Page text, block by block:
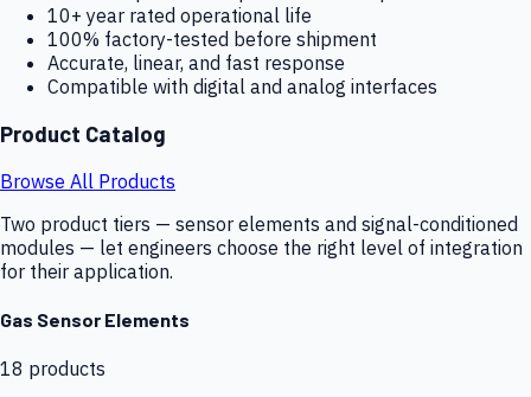
10+ year rated operational life
100% factory-tested before shipment
Accurate, linear, and fast response
Compatible with digital and analog interfaces
Product Catalog
Browse All Products
Two product tiers — sensor elements and signal-conditioned
modules — let engineers choose the right level of integration
for their application.
Gas Sensor Elements
18 products